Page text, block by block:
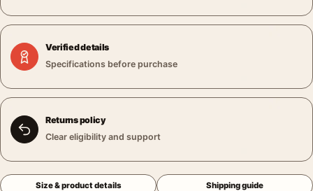
Verified details
Specifications before purchase
Returns policy
Clear eligibility and support
Size & product details Shipping guide